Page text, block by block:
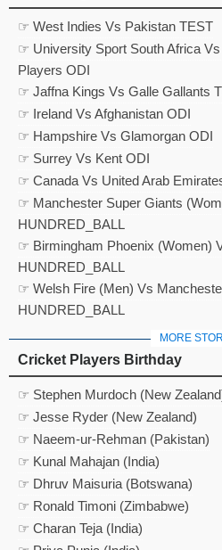
☞ West Indies Vs Pakistan TEST
☞ University Sport South Africa
Players ODI
☞ Jaffna Kings Vs Galle Gallants
☞ Ireland Vs Afghanistan ODI
☞ Hampshire Vs Glamorgan ODI
☞ Surrey Vs Kent ODI
☞ Canada Vs United Arab
☞ Manchester Super Giants
HUNDRED_BALL
☞ Birmingham Phoenix (Women)
HUNDRED_BALL
☞ Welsh Fire (Men) Vs
HUNDRED_BALL
MORE
Cricket Players Birthday
☞ Stephen Murdoch (New
☞ Jesse Ryder (New Zealand)
☞ Naeem-ur-Rehman (Pakistan)
☞ Kunal Mahajan (India)
☞ Dhruv Maisuria (Botswana)
☞ Ronald Timoni (Zimbabwe)
☞ Charan Teja (India)